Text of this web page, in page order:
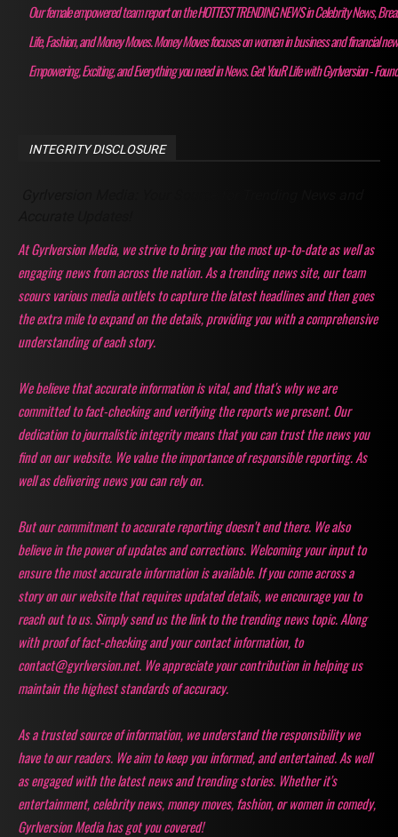
Our female empowered team report on the HOTTEST TRENDING NEWS in Celebrity News,
Life, Fashion, and Money Moves. Money Moves focuses on women in business and financial
Empowering, Exciting, and Everything you need in News. Get YouR Life with Gyrlversion -
INTEGRITY DISCLOSURE
At Gyrlversion Media, we strive to bring you the most up-to-date as well as
engaging news from across the nation. As a trending news site, our team
scours various media outlets to capture the latest headlines and then goes
the extra mile to expand on the details, providing you with a comprehensive
understanding of each story.
We believe that accurate information is vital, and that's why we are
committed to fact-checking and verifying the reports we present. Our
dedication to journalistic integrity means that you can trust the news you
find on our website. We value the importance of responsible reporting. As
well as delivering news you can rely on.
But our commitment to accurate reporting doesn't end there. We also
believe in the power of updates and corrections. Welcoming your input to
ensure the most accurate information is available. If you come across a
story on our website that requires updated details, we encourage you to
reach out to us. Simply send us the link to the trending news topic. Along
with proof of fact-checking and your contact information, to
contact@gyrlversion.net. We appreciate your contribution in helping us
maintain the highest standards of accuracy.
As a trusted source of information, we understand the responsibility we
have to our readers. We aim to keep you informed, and entertained. As well
as engaged with the latest news and trending stories. Whether it's
entertainment, celebrity news, money moves, fashion, or women in comedy,
Gyrlversion Media has got you covered!